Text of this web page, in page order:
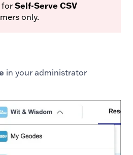
for Self-Serve CSV
only.
in your administrator